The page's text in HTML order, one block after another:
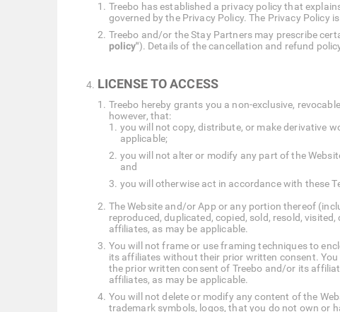
Treebo has established a privacy policy that
governed by the Privacy Policy. The Privacy Policy
Treebo and/or the Stay Partners may prescribe
policy"). Details of the cancellation and refund
LICENSE TO ACCESS
Treebo hereby grants you a non-exclusive,
however, that:
you will not copy, distribute, or make derivative
applicable;
you will not alter or modify any part of the
and
you will otherwise act in accordance with these
The Website and/or App or any portion thereof
reproduced, duplicated, copied, sold, resold,
affiliates, as may be applicable.
You will not frame or use framing techniques to
its affiliates without their prior written consent.
the prior written consent of Treebo and/or its
affiliates, as may be applicable.
You will not delete or modify any content of the
trademark symbols, logos, that you do not own or